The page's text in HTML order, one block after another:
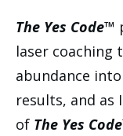
The Yes Code™
laser coaching
abundance
results, and as
of The Yes